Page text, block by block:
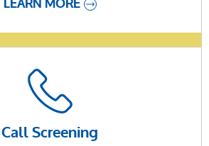
LEARN MORE
Call Screening